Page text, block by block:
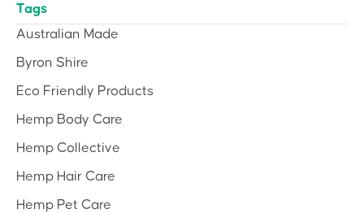
Tags
Australian Made
Byron Shire
Eco Friendly Products
Hemp Body Care
Hemp Collective
Hemp Hair Care
Hemp Pet Care